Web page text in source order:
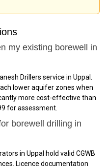
my existing borewell in
Drillers service in Uppal.
lower aquifer zones when
more cost-effective than
for assessment.
borewell drilling in
in Uppal hold valid CGWB
Licence documentation